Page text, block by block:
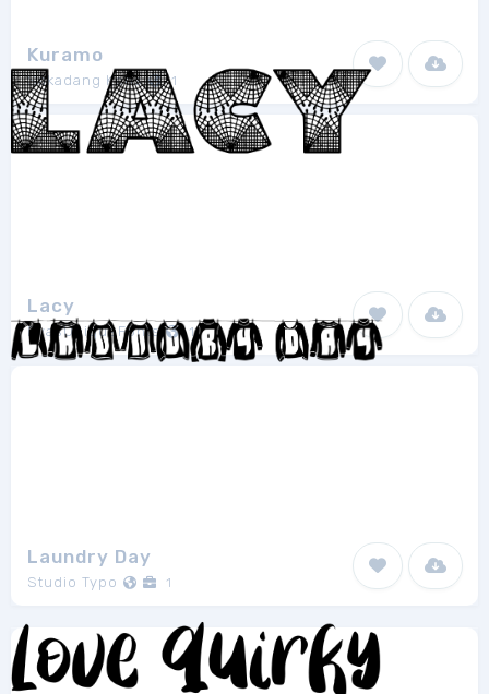
Kuramo
Sakadang Keos 1
Lacy
EvasUniqueFonts 1
Laundry Day
Studio Typo 1